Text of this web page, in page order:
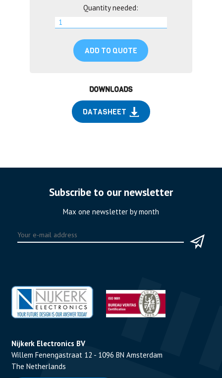
Quantity needed:
ADD TO QUOTE
DOWNLOADS
DATASHEET
Subscribe to our newsletter
Max one newsletter by month
Nijkerk Electronics BV
Willem Fenengastraat 12 - 1096 BN Amsterdam
The Netherlands